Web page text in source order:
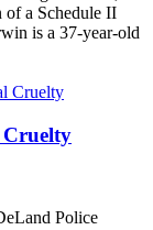
of a Schedule II
is a 37-year-old
Police